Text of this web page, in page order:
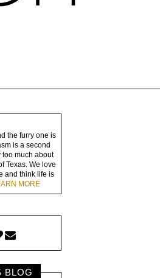
the furry one is
is a second
too much about
Texas. We love
and think life is
MORE
BLOG